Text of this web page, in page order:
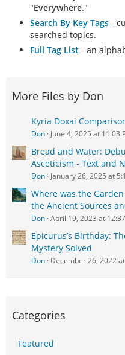
"Everywhere."
Search By Key Tags -
searched topics.
Full Tag List - an
More Files by Don
Kyria Doxai
Don June 4, 2025 at 11:03
Bread and Water:
Asceticism - Text and
Don January 26, 2025 at
Where was the
the Ancient Sources
Don April 19, 2023 at
Epicurus’s Birthday:
Mystery Solved
Don December 26, 2022
Categories
Featured